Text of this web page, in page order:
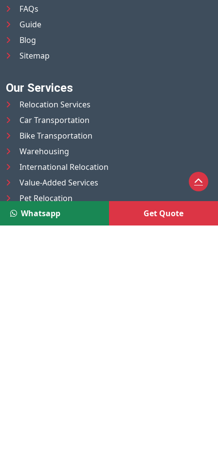
FAQs
Guide
Blog
Sitemap
Our Services
Relocation Services
Car Transportation
Bike Transportation
Warehousing
International Relocation
Value-Added Services
Pet Relocation
Truck/Tempo on Rent
Luggage Transport
Whatsapp Get Quote